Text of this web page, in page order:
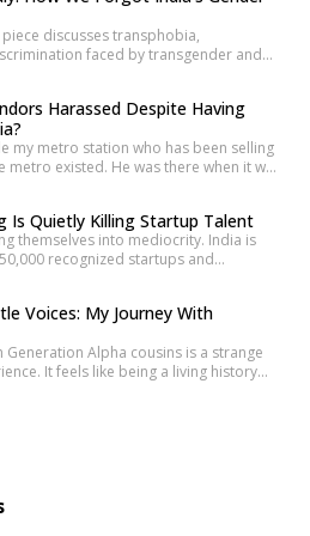
discusses transphobia,
faced by transgender and
piqued my interest. A few
around you about these topics will
badly society lacks awareness.
Harassed Despite Having
my metro station who has been selling
metro existed. He was there when it was
that drove every formal business on
Is Quietly Killing Startup Talent
themselves into mediocrity. India is
recognized startups and
fail within their first five years. Funding
fit, and execution challenges are
[…]
Voices: My Journey With
Generation Alpha cousins is a strange
It feels like being a living history